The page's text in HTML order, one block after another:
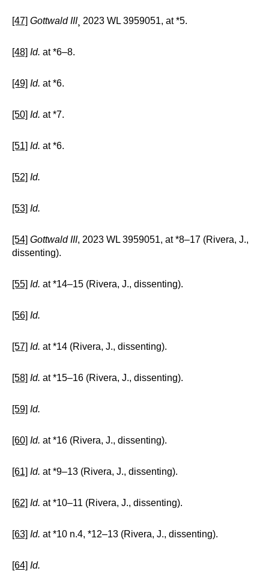
[47] Gottwald III¸ 2023 WL 3959051, at *5.
[48] Id. at *6–8.
[49] Id. at *6.
[50] Id. at *7.
[51] Id. at *6.
[52] Id.
[53] Id.
[54] Gottwald III, 2023 WL 3959051, at *8–17 (Rivera, J.,
dissenting).
[55] Id. at *14–15 (Rivera, J., dissenting).
[56] Id.
[57] Id. at *14 (Rivera, J., dissenting).
[58] Id. at *15–16 (Rivera, J., dissenting).
[59] Id.
[60] Id. at *16 (Rivera, J., dissenting).
[61] Id. at *9–13 (Rivera, J., dissenting).
[62] Id. at *10–11 (Rivera, J., dissenting).
[63] Id. at *10 n.4, *12–13 (Rivera, J., dissenting).
[64] Id.